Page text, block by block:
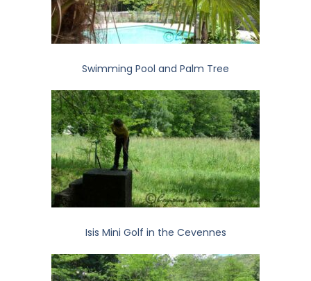
Swimming Pool and Palm Tree
Isis Mini Golf in the Cevennes